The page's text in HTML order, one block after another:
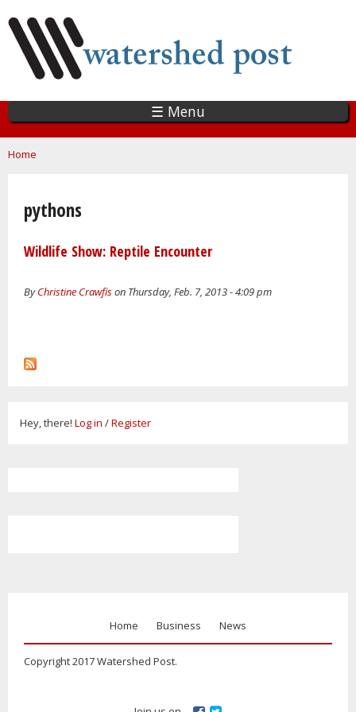
main
content
☰ Menu
You are here
Home
pythons
Wildlife Show: Reptile Encounter
ByChristine Crawfison Thursday, Feb. 7, 2013 - 4:09 pm
Hey, there! Log in /Register
Home Business News
Copyright 2017 Watershed Post.